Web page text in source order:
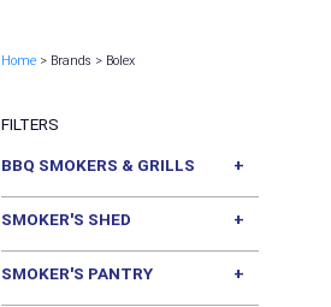
Home > Brands > Bolex
FILTERS
BBQ SMOKERS & GRILLS
SMOKER'S SHED
SMOKER'S PANTRY